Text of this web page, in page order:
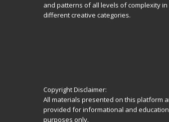
and patterns of all levels of complexity in
different creative categories.
Copyright Disclaimer:
All materials presented on this platform
provided for informational and
purposes only.